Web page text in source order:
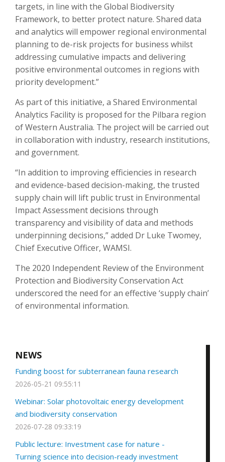
NEWS
Funding boost for subterranean fauna research
2026-05-21 09:55:11
Webinar: Solar photovoltaic energy development
and biodiversity conservation
2026-07-28 09:33:19
Public lecture: Investment case for nature -
Turning science into decision-ready investment
targets, in line with the Global Biodiversity
Framework, to better protect nature. Shared data
and analytics will empower regional environmental
planning to de-risk projects for business whilst
addressing cumulative impacts and delivering
positive environmental outcomes in regions with
priority development.”
As part of this initiative, a Shared Environmental
Analytics Facility is proposed for the Pilbara region
of Western Australia. The project will be carried out
in collaboration with industry, research institutions,
and government.
“In addition to improving efficiencies in research
and evidence-based decision-making, the trusted
supply chain will lift public trust in Environmental
Impact Assessment decisions through
transparency and visibility of data and methods
underpinning decisions,” added Dr Luke Twomey,
Chief Executive Officer, WAMSI.
The 2020 Independent Review of the Environment
Protection and Biodiversity Conservation Act
underscored the need for an effective ‘supply chain’
of environmental information.